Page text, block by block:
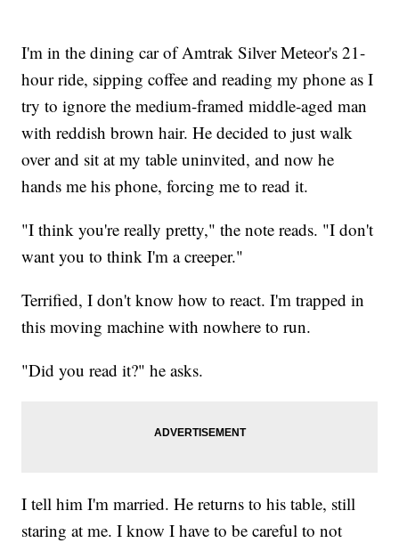
I'm in the dining car of Amtrak Silver Meteor's 21-
hour ride, sipping coffee and reading my phone as I
try to ignore the medium-framed middle-aged man
with reddish brown hair. He decided to just walk
over and sit at my table uninvited, and now he
hands me his phone, forcing me to read it.
"I think you're really pretty," the note reads. "I don't
want you to think I'm a creeper."
Terrified, I don't know how to react. I'm trapped in
this moving machine with nowhere to run.
"Did you read it?" he asks.
I tell him I'm married. He returns to his table, still
staring at me. I know I have to be careful to not